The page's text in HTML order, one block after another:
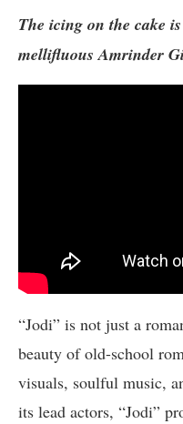
The icing on the cake
mellifluous Amrinder
“Jodi” is not just a
beauty of old-school
visuals, soulful music,
its lead actors, “Jodi”